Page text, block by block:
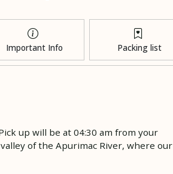
Important Info Packing list
up will be at 04:30 am from your
of the Apurimac River, where our